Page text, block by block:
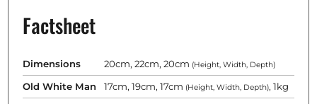
Factsheet
Dimensions 20cm, 22cm, 20cm (Height, Width, Depth)
Old White Man 17cm, 19cm, 17cm (Height, Width, Depth), 1kg